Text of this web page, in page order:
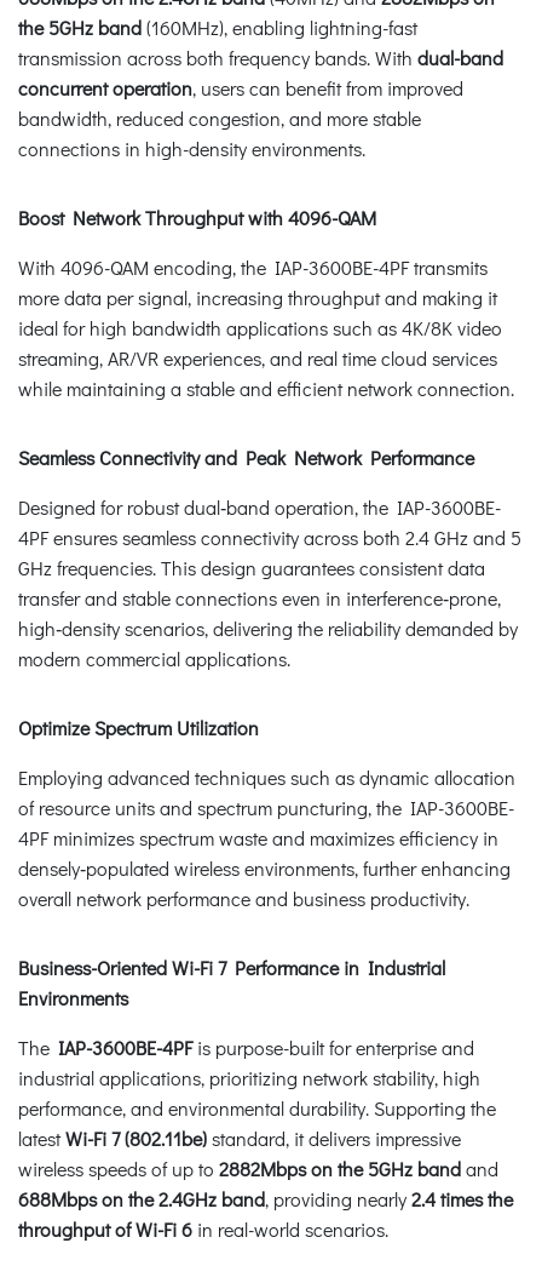
the 5GHz band(160MHz), enabling lightning-fast
transmission across both frequency bands. With dual-band
concurrent operation, users can benefit from improved
bandwidth, reduced congestion, and more stable
connections in high-density environments.
Boost Network Throughput with 4096-QAM
With 4096-QAM encoding, the IAP-3600BE-4PF transmits
more data per signal, increasing throughput and making it
ideal for high bandwidth applications such as 4K/8K video
streaming, AR/VR experiences, and real time cloud services
while maintaining a stable and efficient network connection.
Seamless Connectivity and Peak Network Performance
Designed for robust dual‑band operation, the IAP-3600BE-
4PF ensures seamless connectivity across both 2.4 GHz and 5
GHz frequencies. This design guarantees consistent data
transfer and stable connections even in interference‑prone,
high‑density scenarios, delivering the reliability demanded by
modern commercial applications.
Optimize Spectrum Utilization
Employing advanced techniques such as dynamic allocation
of resource units and spectrum puncturing, the IAP-3600BE-
4PF minimizes spectrum waste and maximizes efficiency in
densely‑populated wireless environments, further enhancing
overall network performance and business productivity.
Business-Oriented Wi-Fi 7 Performance in Industrial
Environments
The IAP-3600BE-4PFis purpose-built for enterprise and
industrial applications, prioritizing network stability, high
performance, and environmental durability. Supporting the
latestWi-Fi 7 (802.11be)standard, it delivers impressive
wireless speeds of up to 2882Mbps on the 5GHz bandand
688Mbps on the 2.4GHz band, providing nearly2.4 times the
throughput of Wi-Fi 6 in real-world scenarios.